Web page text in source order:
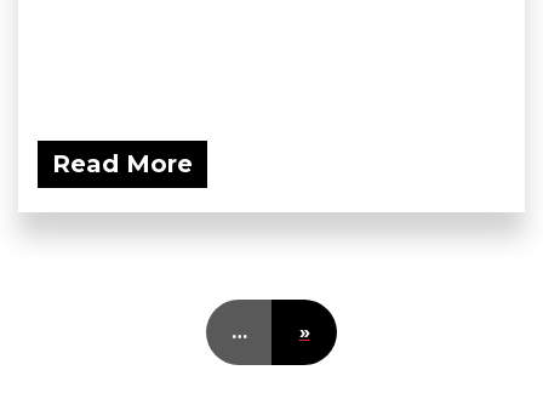
Read More
… »